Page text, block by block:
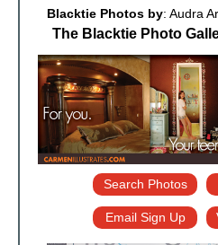
Blacktie Photos by: Audra
The Blacktie Photo
Search Photos
Email Sign Up